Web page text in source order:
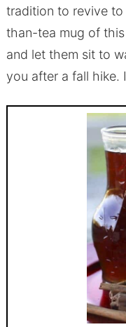
tradition to revive
than-tea mug of
and let them sit to
you after a fall hike.